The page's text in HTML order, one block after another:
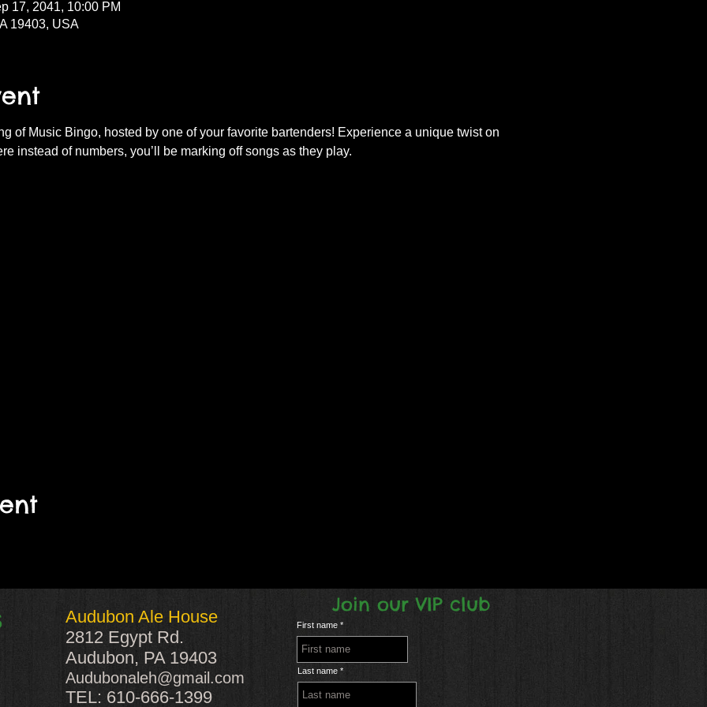
17, 2041, 10:00 PM
19403, USA
of Music Bingo, hosted by one of your favorite bartenders! Experience a unique twist on
instead of numbers, you’ll be marking off songs as they play.
Audubon Ale House
2812 Egypt Rd.
Audubon, PA 19403
Audubonaleh@gmail.com
TEL: 610-666-1399
Join our VIP club
First name
Last name